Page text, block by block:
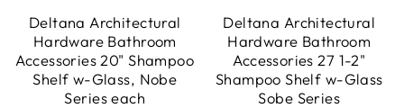
Deltana Architectural
Hardware Bathroom
Accessories 20" Shampoo
Shelf w-Glass, Nobe
Series each
Deltana Architectural
Hardware Bathroom
Accessories 27 1-2"
Shampoo Shelf w-Glass
Sobe Series